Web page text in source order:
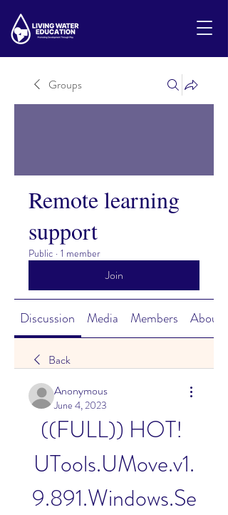
Groups
Remote learning
support
Public · 1 member
Join
Discussion Media Members About
Back
Anonymous
June 4, 2023
((FULL)) HOT!
UTools.UMove.v1.
9.891.Windows.Se